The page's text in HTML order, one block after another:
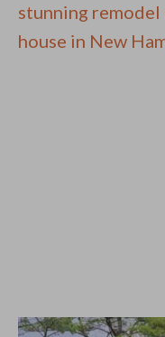
stunning
house in New